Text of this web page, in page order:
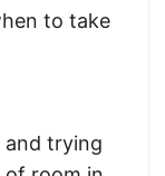
to take
and trying